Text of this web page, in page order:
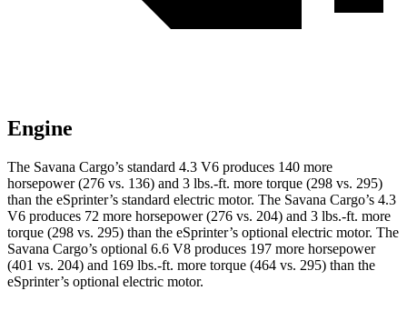
Engine
The Savana Cargo’s standard 4.3 V6 produces 140 more
horsepower (276 vs. 136) and 3 lbs.-ft. more torque (298 vs. 295)
than the eSprinter’s standard electric motor. The Savana Cargo’s 4.3
V6 produces 72 more horsepower (276 vs. 204) and 3 lbs.-ft. more
torque (298 vs. 295) than the eSprinter’s optional electric motor. The
Savana Cargo’s optional 6.6 V8 produces 197 more horsepower
(401 vs. 204) and 169 lbs.-ft. more torque (464 vs. 295) than the
eSprinter’s optional electric motor.